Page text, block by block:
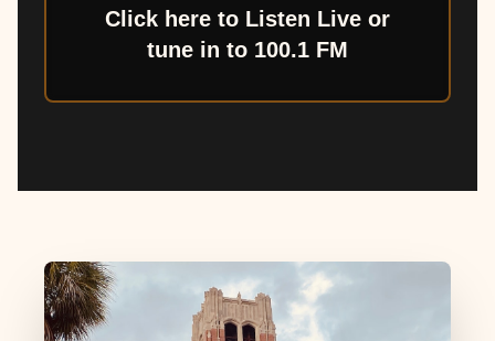
Click here to Listen Live or
tune in to 100.1 FM